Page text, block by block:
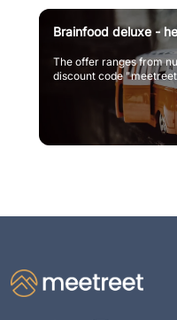
Brainfood deluxe -
The offer ranges from
discount code